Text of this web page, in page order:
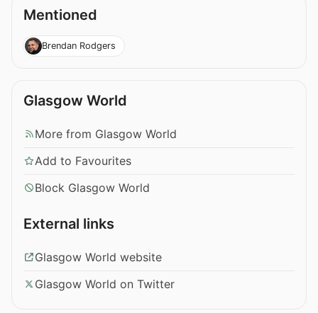
Mentioned
Brendan Rodgers
Glasgow World
More from Glasgow World
Add to Favourites
Block Glasgow World
External links
Glasgow World website
Glasgow World on Twitter